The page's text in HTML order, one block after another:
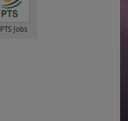
PTS Jobs